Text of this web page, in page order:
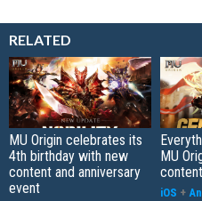
RELATED
MU Origin celebrates its
4th birthday with new
content and anniversary
event
MU
iOS +